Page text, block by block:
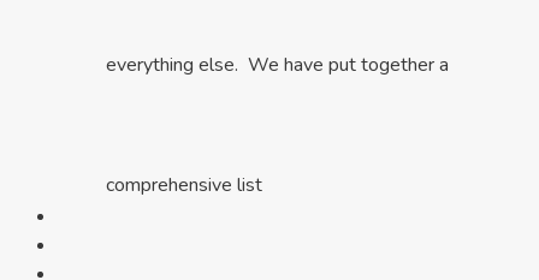
everything else. We have put together a
comprehensive list